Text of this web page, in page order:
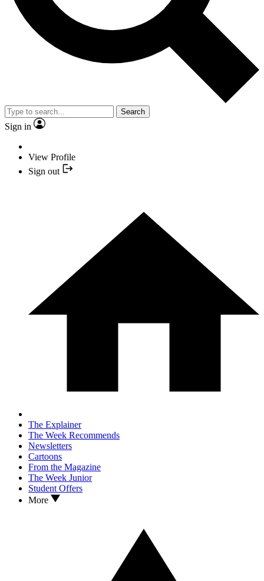
Search
Sign in
View Profile
Sign out
The Explainer
The Week Recommends
Newsletters
Cartoons
From the Magazine
The Week Junior
Student Offers
More